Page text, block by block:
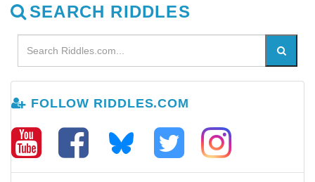
SEARCH RIDDLES
FOLLOW RIDDLES.COM